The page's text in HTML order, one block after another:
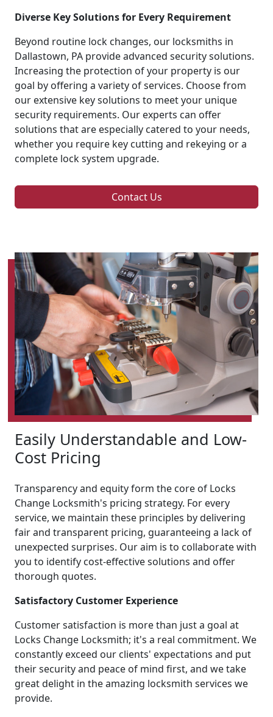
Diverse Key Solutions for Every Requirement
Beyond routine lock changes, our locksmiths in
Dallastown, PA provide advanced security solutions.
Increasing the protection of your property is our
goal by offering a variety of services. Choose from
our extensive key solutions to meet your unique
security requirements. Our experts can offer
solutions that are especially catered to your needs,
whether you require key cutting and rekeying or a
complete lock system upgrade.
Contact Us
Easily Understandable and Low-
Cost Pricing
Transparency and equity form the core of Locks
Change Locksmith's pricing strategy. For every
service, we maintain these principles by delivering
fair and transparent pricing, guaranteeing a lack of
unexpected surprises. Our aim is to collaborate with
you to identify cost-effective solutions and offer
thorough quotes.
Satisfactory Customer Experience
Customer satisfaction is more than just a goal at
Locks Change Locksmith; it's a real commitment. We
constantly exceed our clients' expectations and put
their security and peace of mind first, and we take
great delight in the amazing locksmith services we
provide.